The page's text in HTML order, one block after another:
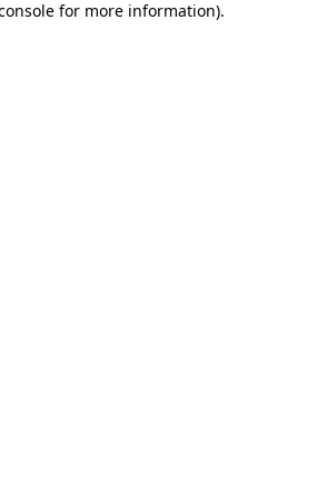
for more information).